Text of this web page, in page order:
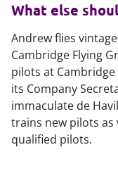
What else
Andrew flies
Cambridge Flying
pilots at
its Company
immaculate de
trains new pilots
qualified pilots.